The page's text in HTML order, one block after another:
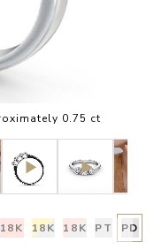
0.75 ct
18K 18K 18K PT PD